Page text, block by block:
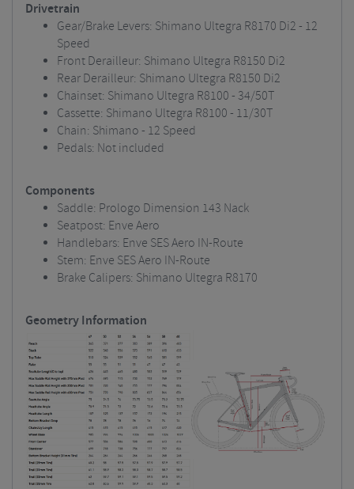
Drivetrain
Gear/Brake Levers: Shimano Ultegra R8170 Di2 - 12
Speed
Front Derailleur: Shimano Ultegra R8150 Di2
Rear Derailleur: Shimano Ultegra R8150 Di2
Chainset: Shimano Ultegra R8100 - 34/50T
Cassette: Shimano Ultegra R8100 - 11/30T
Chain: Shimano - 12 Speed
Pedals: Not included
Components
Saddle: Prologo Dimension 143 Nack
Seatpost: Enve Aero
Handlebars: Enve SES Aero IN-Route
Stem: Enve SES Aero IN-Route
Brake Calipers: Shimano Ultegra R8170
Geometry Information